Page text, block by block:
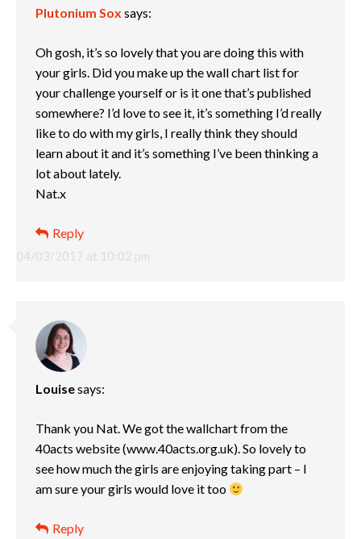
Plutonium Sox says:
04/03/2017 at 10:02 pm
Oh gosh, it’s so lovely that you are doing this with
your girls. Did you make up the wall chart list for
your challenge yourself or is it one that’s published
somewhere? I’d love to see it, it’s something I’d really
like to do with my girls, I really think they should
learn about it and it’s something I’ve been thinking a
lot about lately.
Nat.x
Reply
Louisesays:
Thank you Nat. We got the wallchart from the
40acts website (www.40acts.org.uk). So lovely to
see how much the girls are enjoying taking part – I
am sure your girls would love it too
Reply